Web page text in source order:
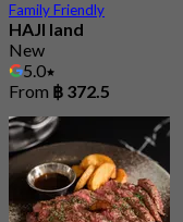
Family Friendly
HAJI land
New
5.0
From ฿ 372.5